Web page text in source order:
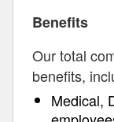
Benefits
Our total
benefits,
Medical,